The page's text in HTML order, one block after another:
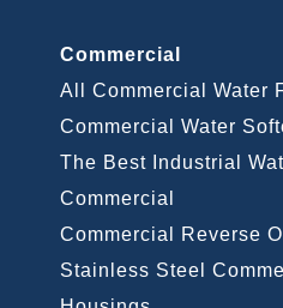
Commercial
All Commercial Water
Commercial Water
The Best Industrial
Commercial
Commercial Reverse
Stainless Steel